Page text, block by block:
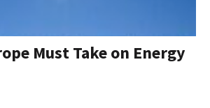
Must Take on Energy